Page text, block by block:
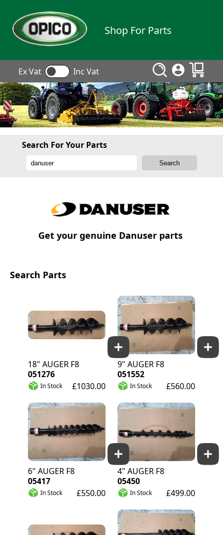
Shop For Parts
Ex Vat Inc Vat
Search For Your Parts
Get your genuine Danuser parts
Search Parts
18" AUGER F8
051276
In Stock £1030.00
9" AUGER F8
051552
In Stock £560.00
6" AUGER F8
05417
In Stock £550.00
4" AUGER F8
05450
In Stock £499.00